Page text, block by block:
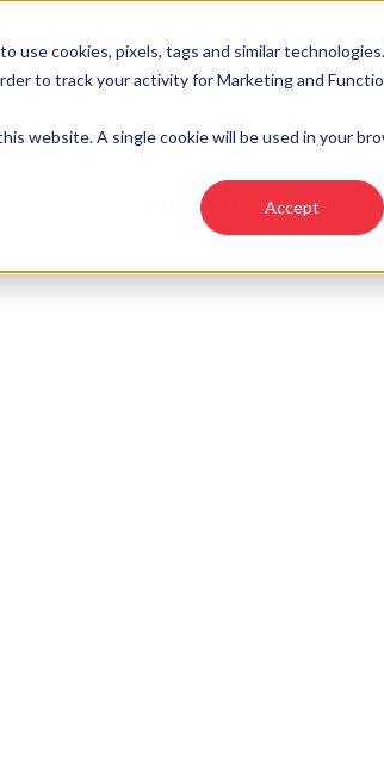
use cookies, pixels, tags and similar
to track your activity for Marketing and
website. A single cookie will be used in your
Accept
Plot 62 - The Craig - Ury